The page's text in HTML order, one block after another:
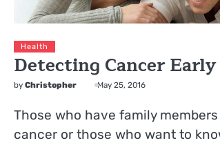
Health
Detecting Cancer Early
by Christopher May 25, 2016
Those who have family
cancer or those who want to